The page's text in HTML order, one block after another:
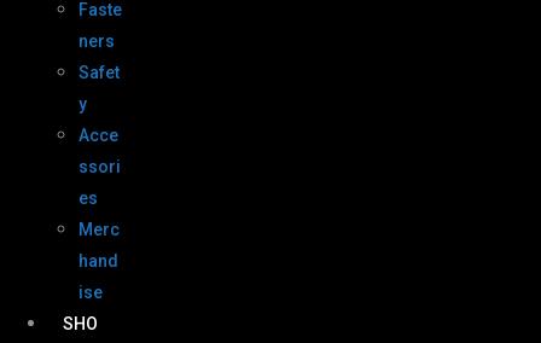
Faste
ners
Safet
y
Acce
ssori
es
Merc
hand
ise
SHO